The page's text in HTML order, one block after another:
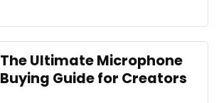
The Ultimate Microphone
Buying Guide for Creators